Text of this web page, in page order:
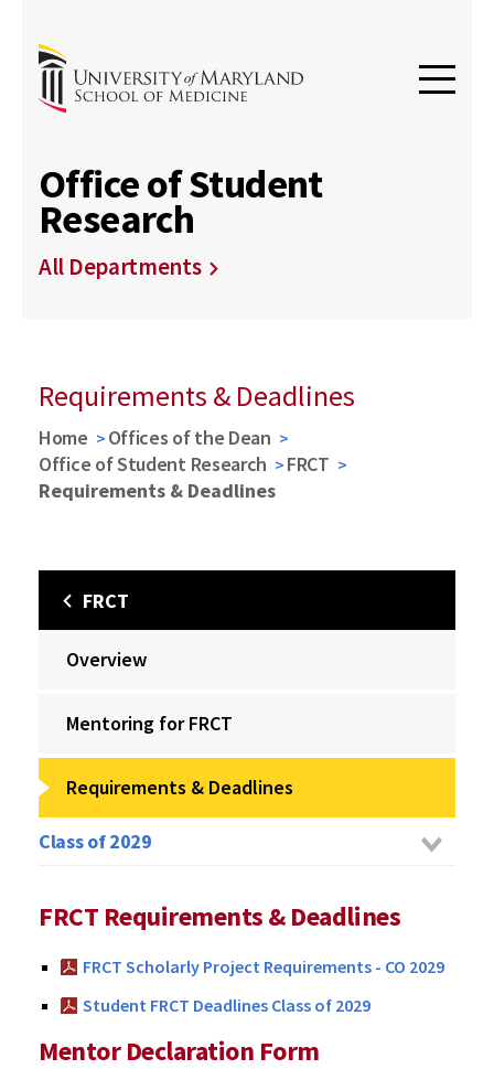
Office of Student
Research
All Departments
Requirements & Deadlines
Home
Offices of the Dean
Office of Student Research
FRCT
Requirements & Deadlines
FRCT
Overview
Mentoring for FRCT
Requirements & Deadlines
Class of 2029
FRCT Requirements & Deadlines
FRCT Scholarly Project Requirements - CO 2029
Student FRCT Deadlines Class of 2029
Mentor Declaration Form